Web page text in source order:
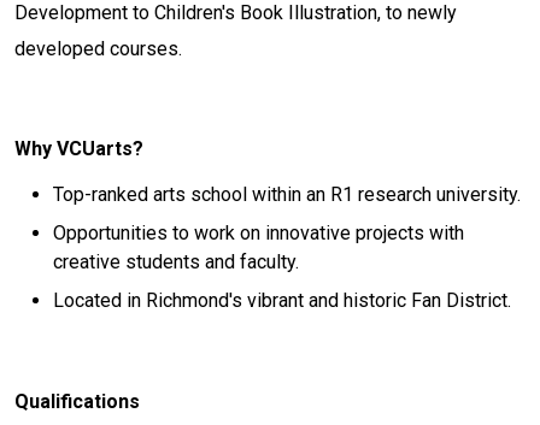
Development to Children's Book Illustration, to newly
developed courses.
Why VCUarts?
Top-ranked arts school within an R1 research university.
Opportunities to work on innovative projects with
creative students and faculty.
Located in Richmond's vibrant and historic Fan District.
Qualifications